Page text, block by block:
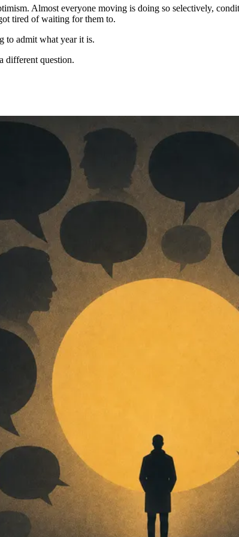
Almost everyone moving is doing so selectively,
tired of waiting for them to.
to admit what year it is.
different question.